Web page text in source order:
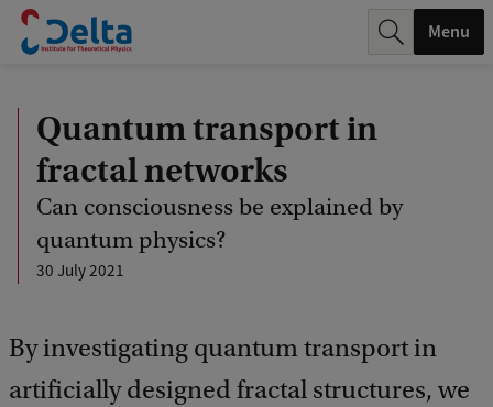
Menu
Quantum transport in
fractal networks
Can consciousness be explained by
quantum physics?
30 July 2021
By investigating quantum transport in
artificially designed fractal structures, we